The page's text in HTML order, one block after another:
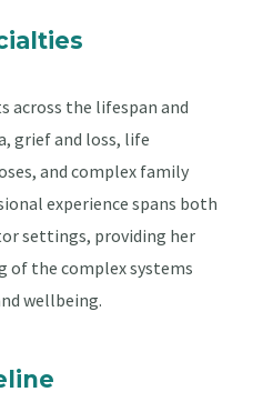
across the lifespan and
grief and loss, life
and complex family
experience spans both
settings, providing her
of the complex systems
wellbeing.